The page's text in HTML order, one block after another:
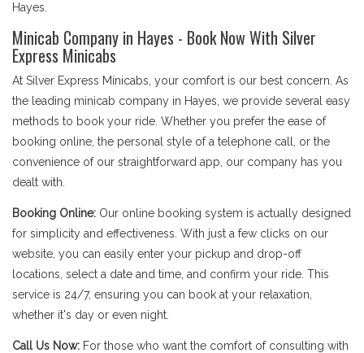
Hayes.
Minicab Company in Hayes - Book Now With Silver
Express Minicabs
At Silver Express Minicabs, your comfort is our best concern. As
the leading minicab company in Hayes, we provide several easy
methods to book your ride. Whether you prefer the ease of
booking online, the personal style of a telephone call, or the
convenience of our straightforward app, our company has you
dealt with.
Booking Online: Our online booking system is actually designed
for simplicity and effectiveness. With just a few clicks on our
website, you can easily enter your pickup and drop-off
locations, select a date and time, and confirm your ride. This
service is 24/7, ensuring you can book at your relaxation,
whether it's day or even night.
Call Us Now: For those who want the comfort of consulting with